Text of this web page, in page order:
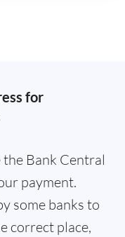
for
Bank Central
payment.
some banks to
correct place,